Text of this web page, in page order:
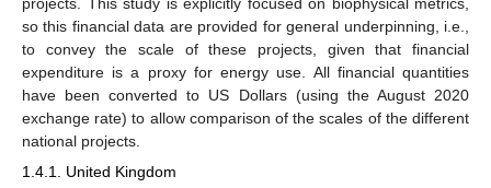
so this financial data are provided for general underpinning, i.e.,
to convey the scale of these projects, given that financial
expenditure is a proxy for energy use. All financial quantities
have been converted to US Dollars (using the August 2020
exchange rate) to allow comparison of the scales of the different
national projects.
1.4.1. United Kingdom